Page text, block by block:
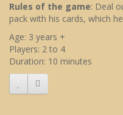
Rules of the game: Deal
pack with his cards, which
Age: 3 years +
Players: 2 to 4
Duration: 10 minutes